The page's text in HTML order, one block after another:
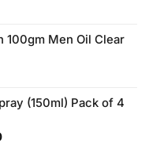
100gm Men Oil Clear
is:
(150ml) Pack of 4
Current